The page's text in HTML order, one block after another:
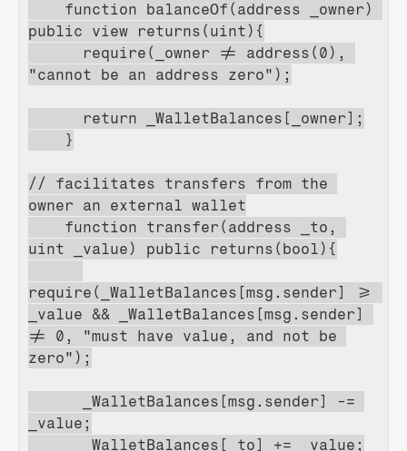
function balanceOf(address _owner)
public view returns(uint){
require(_owner != address(0),
"cannot be an address zero");
return _WalletBalances[_owner];
}
// facilitates transfers from the
owner an external wallet
function transfer(address _to,
uint _value) public returns(bool){
require(_WalletBalances[msg.sender] >=
_value && _WalletBalances[msg.sender]
!= 0, "must have value, and not be
zero");
_WalletBalances[msg.sender] -=
_value;
_WalletBalances[_to] += _value;